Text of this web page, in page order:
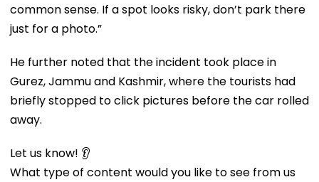
common sense. If a spot looks risky, don’t park there
just for a photo.”
He further noted that the incident took place in
Gurez, Jammu and Kashmir, where the tourists had
briefly stopped to click pictures before the car rolled
away.
Let us know! 👂
What type of content would you like to see from us